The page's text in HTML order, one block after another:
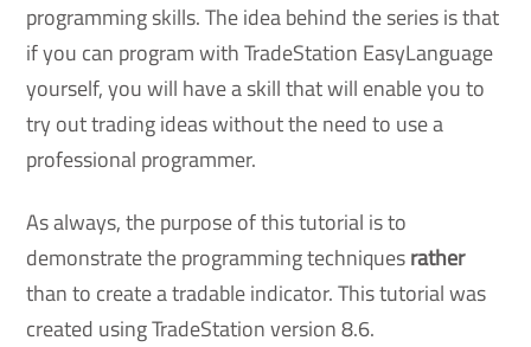
programming skills. The idea behind the series is that
if you can program with TradeStation EasyLanguage
yourself, you will have a skill that will enable you to
try out trading ideas without the need to use a
professional programmer.
As always, the purpose of this tutorial is to
demonstrate the programming techniquesrather
than to create a tradable indicator. This tutorial was
created using TradeStation version 8.6.